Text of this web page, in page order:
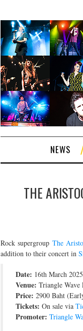
NEWS
THE
Rock supergroup The
addition to their concert in
Date: 16th March
Venue: Triangle
Price: 2900 Baht
Tickets: On sale via
Promoter: Triangle